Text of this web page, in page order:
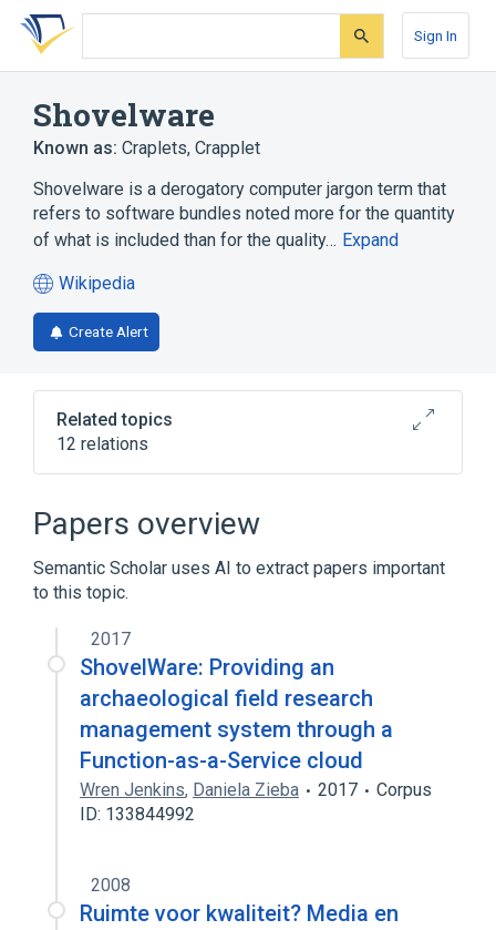
Skip
search
Skip
Skip
account
Sign In
Shovelware
Known as: Craplets, Crapplet
Shovelware is a derogatory computer jargon term that
refers to software bundles noted more for the quantity
of what is included than for the quality… Expand
Wikipedia
(opens
in
a
tab)
Create Alert
Related topics
12 relations
Demo (computer programming)
Outline of software development
Expand
Papers overview
Semantic Scholar uses AI to extract papers important
to this topic.
2017
ShovelWare: Providing an
archaeological field research
management system through a
Function-as-a-Service cloud
Wren Jenkins, Daniela Zieba 2017
Corpus
ID: 133844992
2008
Ruimte voor kwaliteit? Media en